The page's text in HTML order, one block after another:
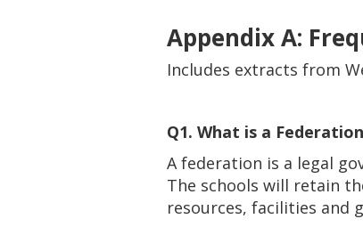
Appendix A:
Includes extracts from
Q1. What is a
A federation is a legal
The schools will retain
resources, facilities and